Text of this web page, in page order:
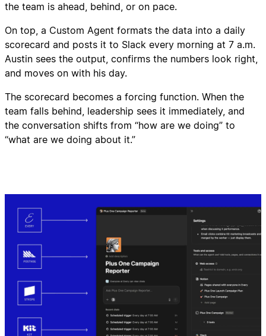
the team is ahead, behind, or on pace.
On top, a Custom Agent formats the data into a daily
scorecard and posts it to Slack every morning at 7 a.m.
Austin sees the output, confirms the numbers look right,
and moves on with his day.
The scorecard becomes a forcing function. When the
team falls behind, leadership sees it immediately, and
the conversation shifts from “how are we doing” to
“what are we doing about it.”